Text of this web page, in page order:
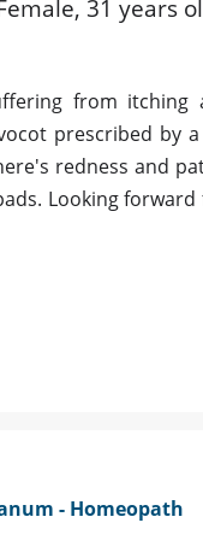
31 years
from
prescribed by
redness and
Looking
- Homeopath